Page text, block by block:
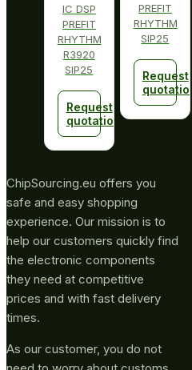
IC DSP
PREFIT
RHYTHM
R3920
SIP25
Request
quotation
PREFIT
RHYTHM
SIP25
Request
quotation
ChipSourcing.eu offers you
safe and easy shopping
experience. Our mission is to
help our customers quickly find
the electronic components
they need at competitive
prices and with fast delivery
times.
As our customer, you do not